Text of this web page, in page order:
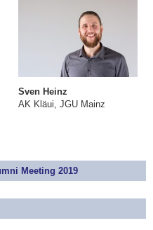
Sven Heinz
​AK Kläui, JGU Mainz
Meeting 2019